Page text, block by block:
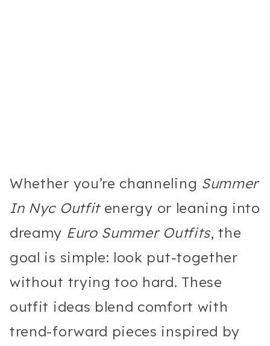
Whether you’re channeling Summer
In Nyc Outfitenergy or leaning into
dreamy Euro Summer Outfits, the
goal is simple: look put-together
without trying too hard. These
outfit ideas blend comfort with
trend-forward pieces inspired by